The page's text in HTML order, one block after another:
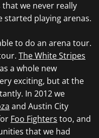
that we never really
started playing arenas.
to do an arena tour.
The White Stripes
a whole new
exciting, but at the
In 2012 we
and Austin City
Foo Fighters too, and
that we had